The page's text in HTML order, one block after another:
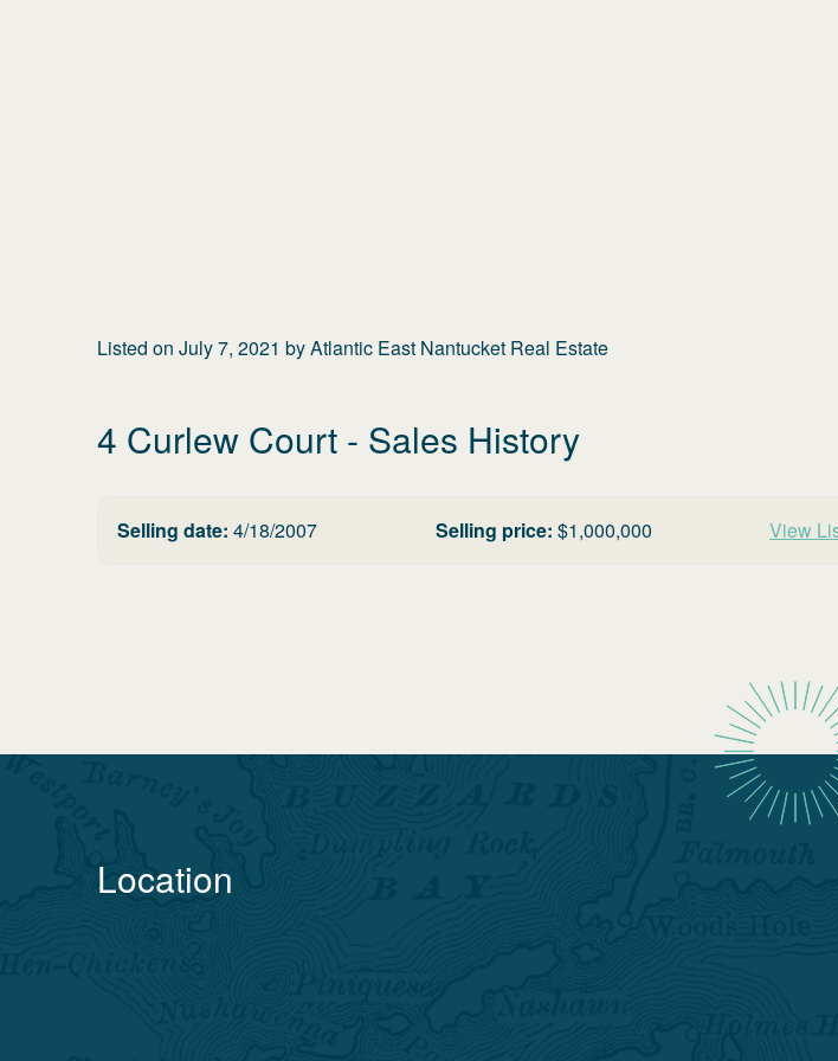
Listed on July 7, 2021 byAtlantic East Nantucket Real Estate
4 Curlew Court - Sales History
Selling date: 4/18/2007 Selling price: $1,000,000 View
Location